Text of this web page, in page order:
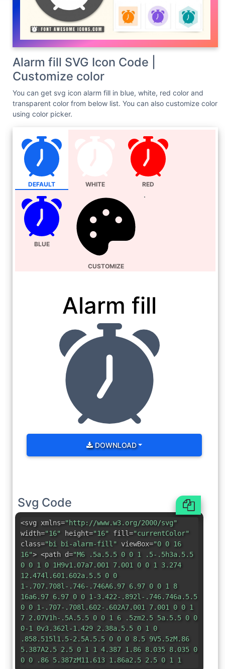
Alarm fill SVG Icon Code |
Customize color
You can get svg icon alarm fill in blue, white, red color and
transparent color from below list. You can also customize color
using color picker.
DEFAULT WHITE RED
BLUE
CUSTOMIZE
Alarm fill
DOWNLOAD
Svg Code
<svg xmlns="http://www.w3.org/2000/svg"
width="16" height="16" fill="currentColor"
class="bi bi-alarm-fill" viewBox="0 0 16
16"> <path d="M6 .5a.5.5 0 0 1 .5-.5h3a.5.5
0 0 1 0 1H9v1.07a7.001 7.001 0 0 1 3.274
12.474l.601.602a.5.5 0 0
1-.707.708l-.746-.746A6.97 6.97 0 0 1 8
16a6.97 6.97 0 0 1-3.422-.892l-.746.746a.5.5
0 0 1-.707-.708l.602-.602A7.001 7.001 0 0 1
7 2.07V1h-.5A.5.5 0 0 1 6 .5zm2.5 5a.5.5 0 0
0-1 0v3.362l-1.429 2.38a.5.5 0 1 0
.858.515l1.5-2.5A.5.5 0 0 0 8.5 9V5.5zM.86
5.387A2.5 2.5 0 1 1 4.387 1.86 8.035 8.035 0
0 0 .86 5.387zM11.613 1.86a2.5 2.5 0 1 1